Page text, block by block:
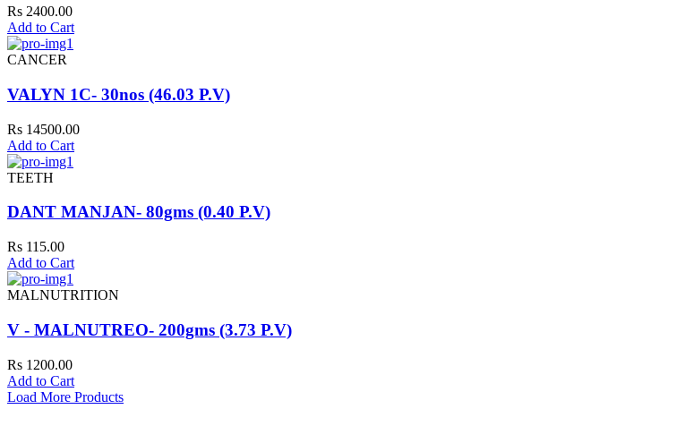
Rs 2400.00
Add to Cart
CANCER
VALYN 1C- 30nos (46.03 P.V)
Rs 14500.00
Add to Cart
TEETH
DANT MANJAN- 80gms (0.40 P.V)
Rs 115.00
Add to Cart
MALNUTRITION
V - MALNUTREO- 200gms (3.73 P.V)
Rs 1200.00
Add to Cart
Load More Products